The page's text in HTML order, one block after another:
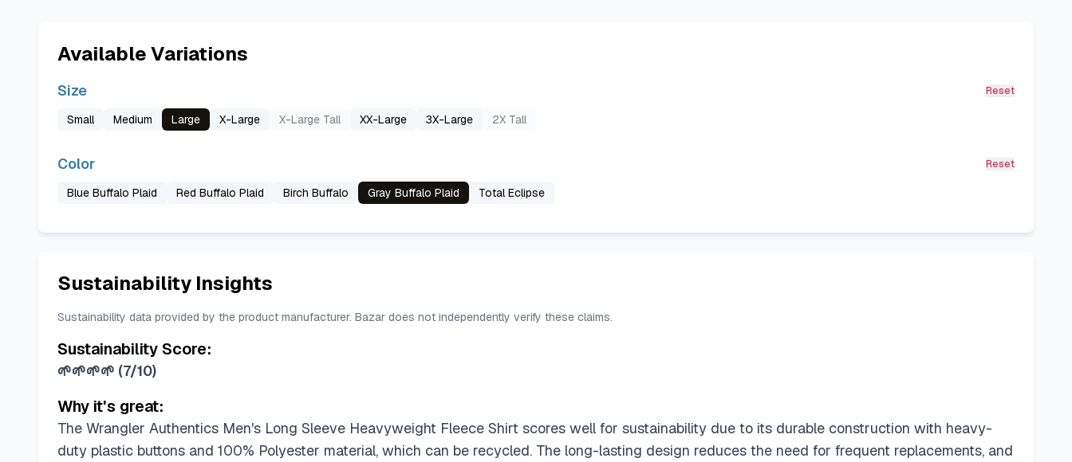
Available Variations
Size Reset
Small Medium Large X-Large X-Large Tall XX-Large 3X-Large 2X Tall
Color Reset
Blue Buffalo Plaid Red Buffalo Plaid Birch Buffalo Gray Buffalo Plaid Total Eclipse
Sustainability Insights
Sustainability data provided by the product manufacturer. Bazar does not independently verify these claims.
Sustainability Score:
🌱🌱🌱🌱 (7/10)
Why it's great:
The Wrangler Authentics Men's Long Sleeve Heavyweight Fleece Shirt scores well for sustainability due to its durable construction with heavy-
duty plastic buttons and 100% Polyester material, which can be recycled. The long-lasting design reduces the need for frequent replacements, and